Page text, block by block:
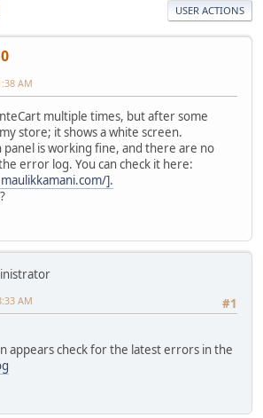
USER ACTIONS
AM
multiple times, but after some
store; it shows a white screen.
panel is working fine, and there are no
error log. You can check it here:
].
#1
AM
appears check for the latest errors in the